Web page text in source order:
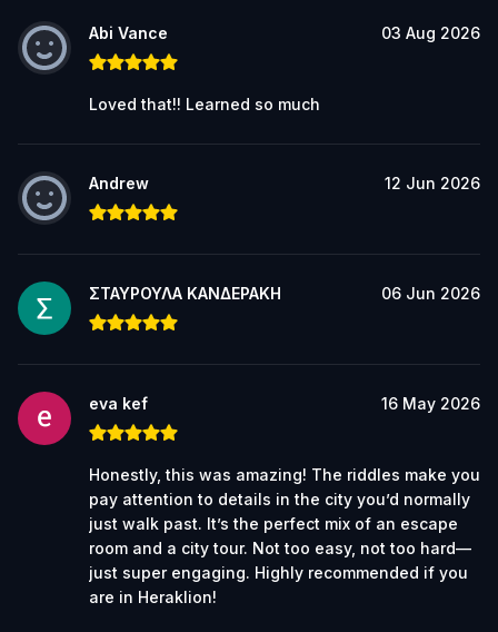
Abi Vance 03 Aug 2026
Loved that!! Learned so much
Andrew 12 Jun 2026
ΣΤΑΥΡΟΥΛΑ ΚΑΝΔΕΡΑΚΗ 06 Jun 2026
eva kef 16 May 2026
Honestly, this was amazing! The riddles make you
pay attention to details in the city you’d normally
just walk past. It’s the perfect mix of an escape
room and a city tour. Not too easy, not too hard—
just super engaging. Highly recommended if you
are in Heraklion!